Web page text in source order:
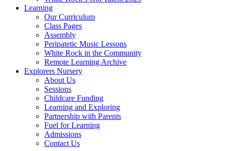
Learning
Our Curriculum
Class Pages
Assembly
Peripatetic Music Lessons
White Rock in the Community
Remote Learning Archive
Explorers Nursery
About Us
Sessions
Childcare Funding
Learning and Exploring
Partnership with Parents
Fuel for Learning
Admissions
Contact Us